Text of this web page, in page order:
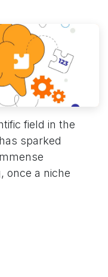
field in the
sparked
once a niche